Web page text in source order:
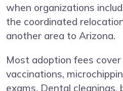
when organizations
the coordinated
another area to Arizona.
Most adoption fees
vaccinations,
exams. Dental cleanings,